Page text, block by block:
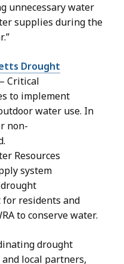
unnecessary water
supplies during the
Drought
Critical
to implement
water use. In
non-
Resources
system
residents and
to conserve water.
drought
local partners,